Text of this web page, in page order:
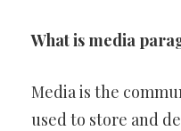
What is media
Media is the
used to store and